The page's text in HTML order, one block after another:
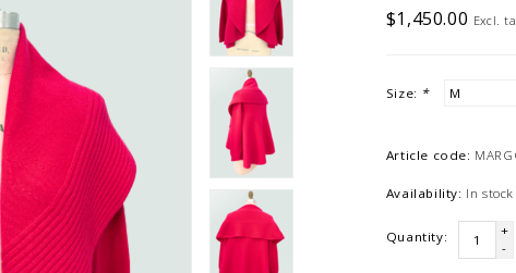
$1,450.00 Excl.
Size: *
Article code:
Availability: In stock
Quantity:
+
-